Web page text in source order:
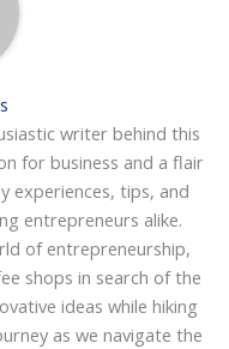
writer behind this
for business and a flair
experiences, tips, and
entrepreneurs alike.
of entrepreneurship,
shops in search of the
ideas while hiking
as we navigate the